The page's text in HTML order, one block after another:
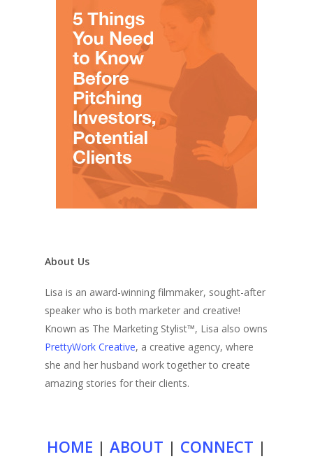
About Us
Lisa is an award-winning filmmaker, sought-after
speaker who is both marketer and creative!
Known as The Marketing Stylist™, Lisa also owns
PrettyWork Creative, a creative agency, where
she and her husband work together to create
amazing stories for their clients.
HOME | ABOUT | CONNECT |